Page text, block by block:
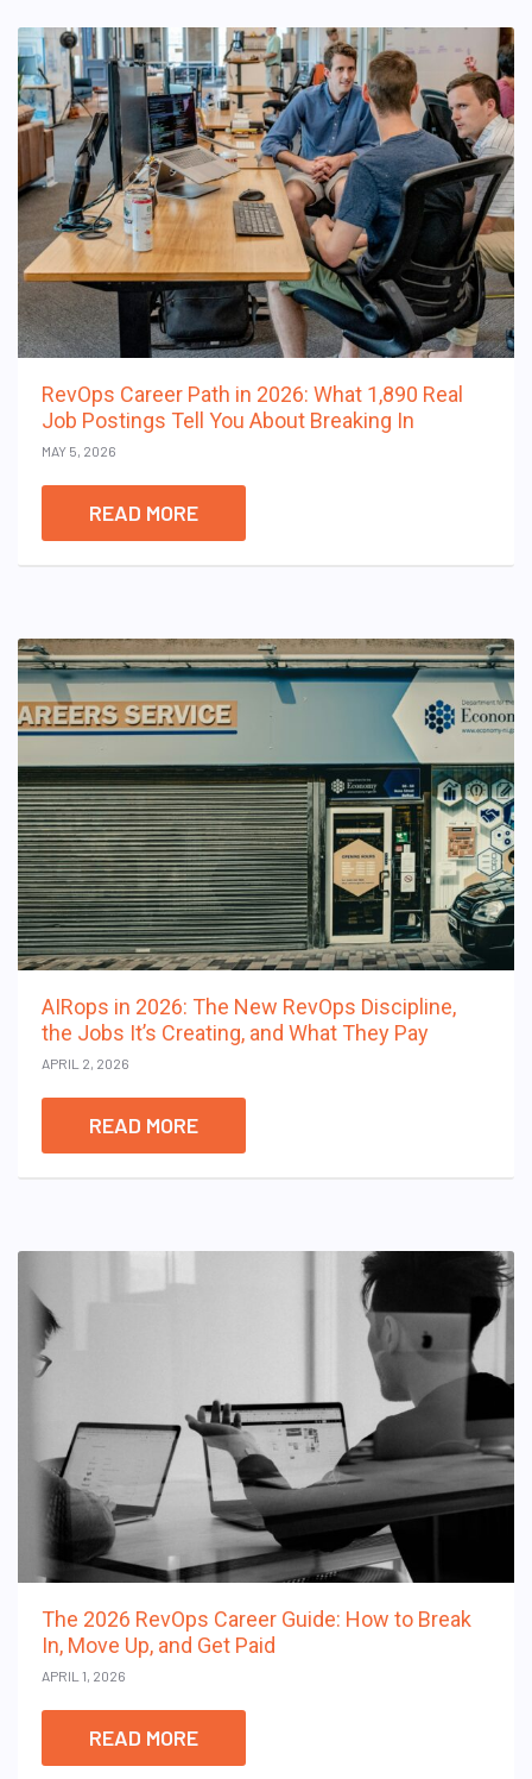
RevOps Career Path in 2026: What 1,890 Real
Job Postings Tell You About Breaking In
MAY 5, 2026
READ MORE
AIRops in 2026: The New RevOps Discipline,
the Jobs It’s Creating, and What They Pay
APRIL 2, 2026
READ MORE
The 2026 RevOps Career Guide: How to Break
In, Move Up, and Get Paid
APRIL 1, 2026
READ MORE